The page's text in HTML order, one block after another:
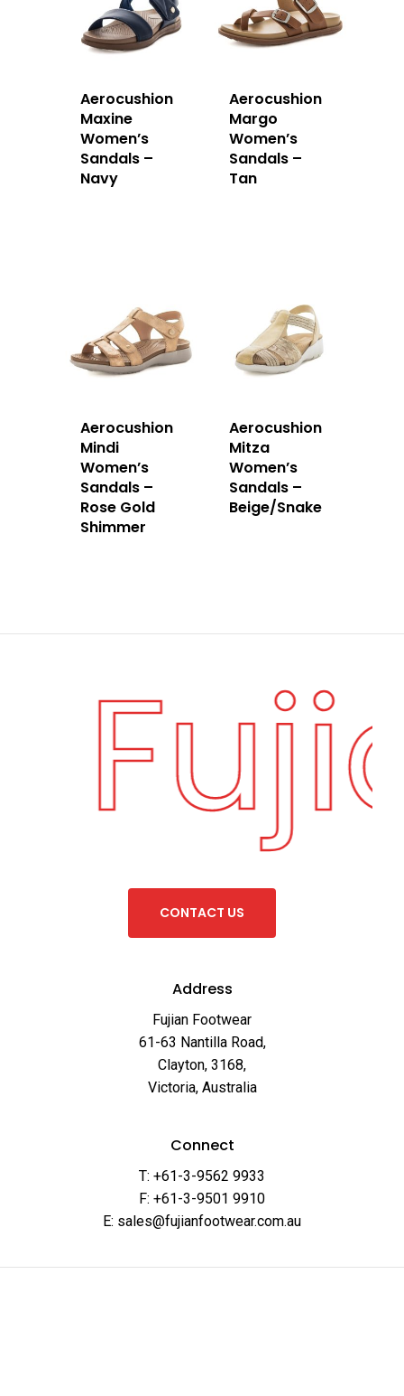
Aerocushion
Maxine
Women’s
Sandals –
Navy
Aerocushion
Margo
Women’s
Sandals –
Tan
Aerocushion
Mindi
Women’s
Sandals –
Rose Gold
Shimmer
Aerocushion
Mitza
Women’s
Sandals –
Beige/Snake
CONTACT US
Address
Fujian Footwear
61-63 Nantilla Road,
Clayton, 3168,
Victoria, Australia
Connect
T: +61-3-9562 9933
F: +61-3-9501 9910
E: sales@fujianfootwear.com.au